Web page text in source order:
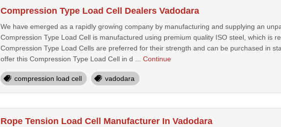
Compression Type Load Cell Dealers Vadodara
We have emerged as a rapidly growing company by manufacturing and supplying an
Compression Type Load Cell is manufactured using premium quality ISO steel, which is
Compression Type Load Cells are preferred for their strength and can be purchased in
offer this Compression Type Load Cell in d ... Continue
compression load cell vadodara
Rope Tension Load Cell Manufacturer In Vadodara